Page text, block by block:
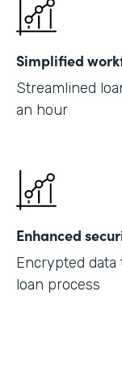
Simplified
Streamlined
an hour
Enhanced
Encrypted
loan process